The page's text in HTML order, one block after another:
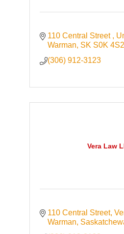
110 Central Street
Warman SK S0K 4S2
(306) 912-3123
Vera Law
110 Central Street
Warman